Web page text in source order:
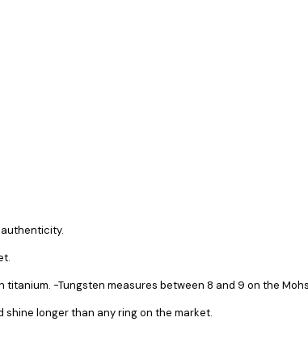
authenticity.
-Tungsten measures between 8 and 9 on the
shine longer than any ring on the market.